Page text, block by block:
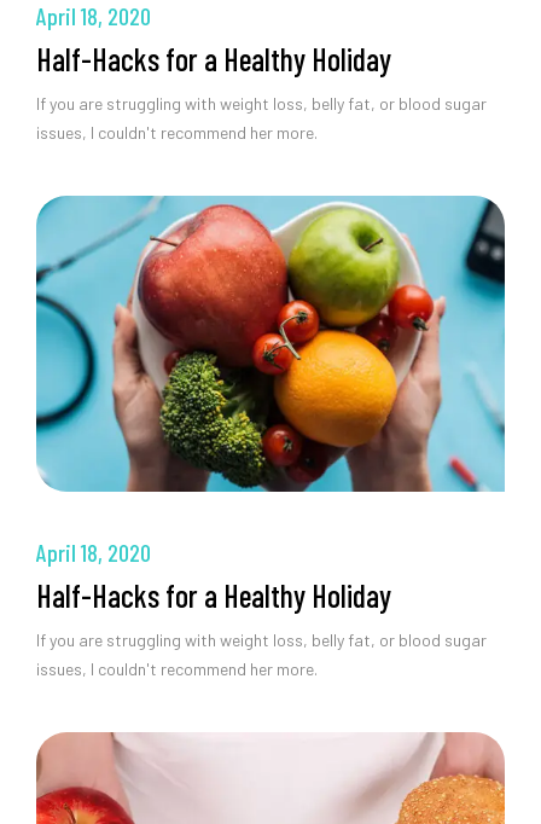
April 18, 2020
Half-Hacks for a Healthy Holiday
If you are struggling with weight loss, belly fat, or blood sugar
issues, I couldn't recommend her more.
April 18, 2020
Half-Hacks for a Healthy Holiday
If you are struggling with weight loss, belly fat, or blood sugar
issues, I couldn't recommend her more.